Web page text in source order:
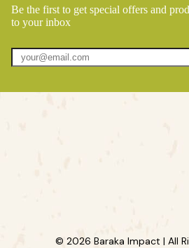
Be the first to get special offers and
to your inbox
© 2026 Baraka Impact | All